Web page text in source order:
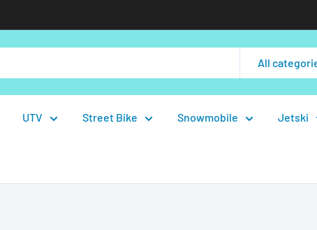
All
UTV Street Bike Snowmobile Jetski